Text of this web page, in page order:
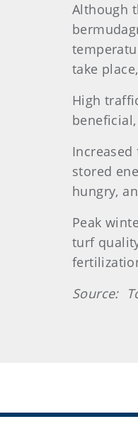
Although
take
High
stored
hungry,
Peak
turf
Source: